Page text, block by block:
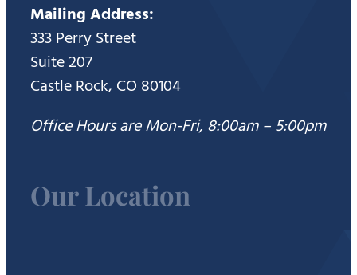
Mailing Address:
333 Perry Street
Suite 207
Castle Rock, CO 80104
Office Hours are Mon-Fri, 8:00am – 5:00pm
Our Location